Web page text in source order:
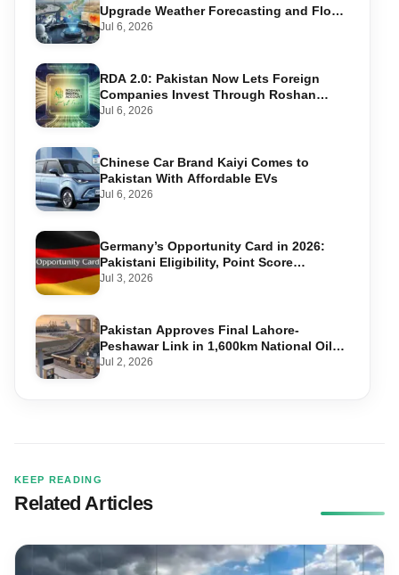
Upgrade Weather Forecasting and Flood
Warning Systems
Jul 6, 2026
RDA 2.0: Pakistan Now Lets Foreign
Companies Invest Through Roshan
Accounts
Jul 6, 2026
Chinese Car Brand Kaiyi Comes to
Pakistan With Affordable EVs
Jul 6, 2026
Germany’s Opportunity Card in 2026:
Pakistani Eligibility, Point Score
Required, and Step-by-Step Application
Jul 3, 2026
Pakistan Approves Final Lahore-
Peshawar Link in 1,600km National Oil
Pipeline
Jul 2, 2026
KEEP READING
Related Articles